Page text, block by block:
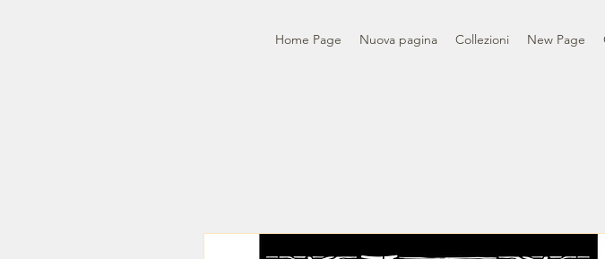
Home Page Nuova pagina Collezioni New Page